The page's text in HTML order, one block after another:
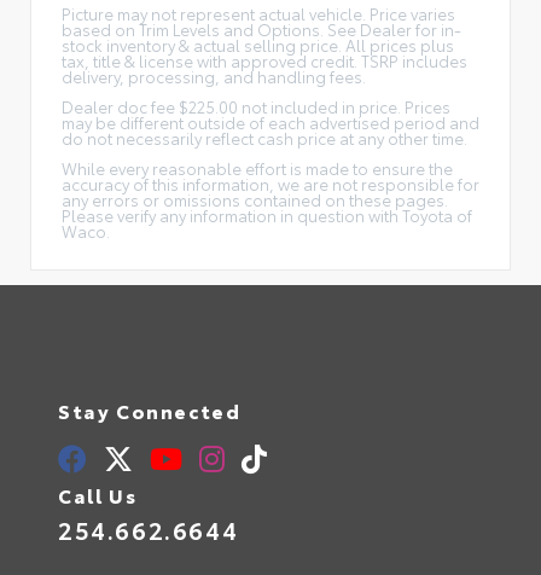
Picture may not represent actual vehicle. Price varies
based on Trim Levels and Options. See Dealer for in-
stock inventory & actual selling price. All prices plus
tax, title & license with approved credit. TSRP includes
delivery, processing, and handling fees.
Dealer doc fee $225.00 not included in price. Prices
may be different outside of each advertised period and
do not necessarily reflect cash price at any other time.
While every reasonable effort is made to ensure the
accuracy of this information, we are not responsible for
any errors or omissions contained on these pages.
Please verify any information in question with Toyota of
Waco.
Stay Connected
Call Us
254.662.6644